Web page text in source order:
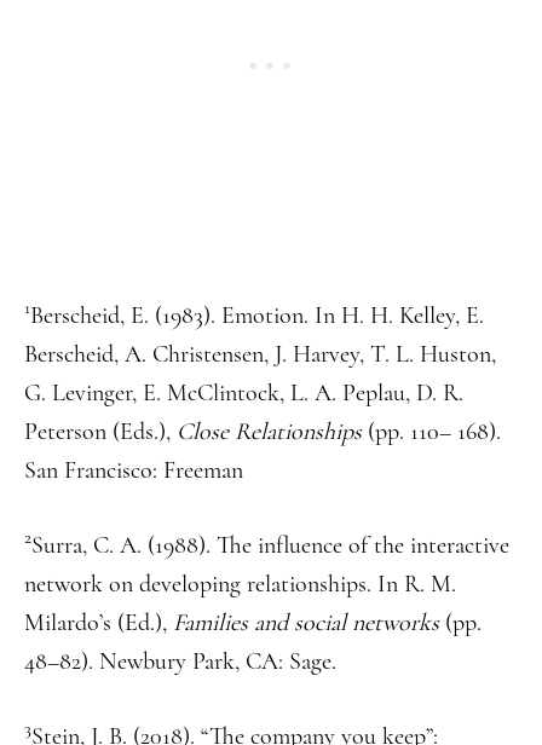
1Berscheid, E. (1983). Emotion. In H. H. Kelley, E.
Berscheid, A. Christensen, J. Harvey, T. L. Huston,
G. Levinger, E. McClintock, L. A. Peplau, D. R.
Peterson (Eds.), Close Relationships(pp. 110– 168).
San Francisco: Freeman
2Surra, C. A. (1988). The influence of the interactive
network on developing relationships. In R. M.
Milardo’s (Ed.), Families and social networks (pp.
48–82). Newbury Park, CA: Sage.
3Stein, J. B. (2018). “The company you keep”: